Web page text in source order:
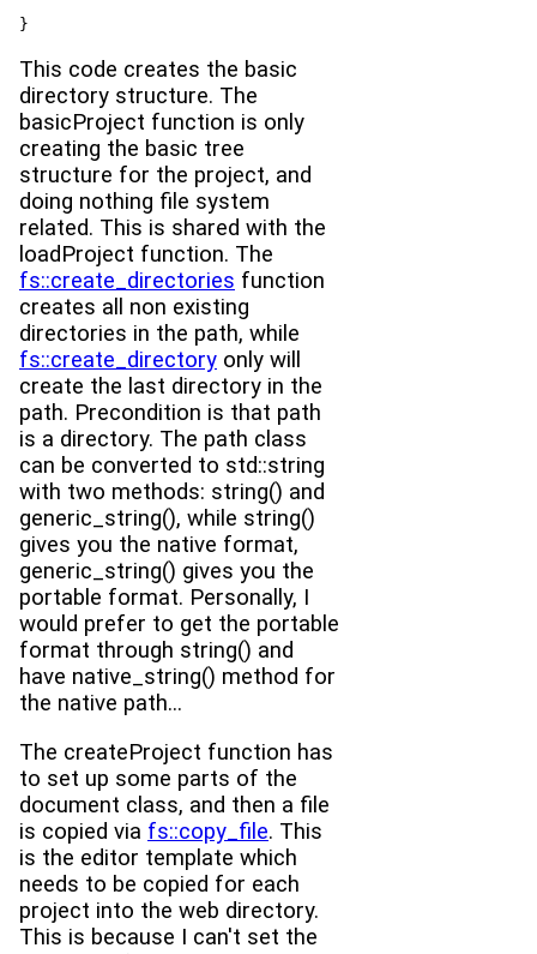
}
This code creates the basic
directory structure. The
basicProject function is only
creating the basic tree
structure for the project, and
doing nothing file system
related. This is shared with the
loadProject function. The
fs::create_directories function
creates all non existing
directories in the path, while
fs::create_directory only will
create the last directory in the
path. Precondition is that path
is a directory. The path class
can be converted to std::string
with two methods: string() and
generic_string(), while string()
gives you the native format,
generic_string() gives you the
portable format. Personally, I
would prefer to get the portable
format through string() and
have native_string() method for
the native path...
The createProject function has
to set up some parts of the
document class, and then a file
is copied via fs::copy_file. This
is the editor template which
needs to be copied for each
project into the web directory.
This is because I can't set the